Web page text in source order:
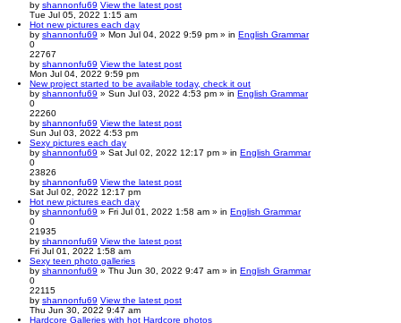
by shannonfu69 View the latest post
Tue Jul 05, 2022 1:15 am
Hot new pictures each day
by shannonfu69 » Mon Jul 04, 2022 9:59 pm » in English Grammar
0
22767
by shannonfu69 View the latest post
Mon Jul 04, 2022 9:59 pm
New project started to be available today, check it out
by shannonfu69 » Sun Jul 03, 2022 4:53 pm » in English Grammar
0
22260
by shannonfu69 View the latest post
Sun Jul 03, 2022 4:53 pm
Sexy pictures each day
by shannonfu69 » Sat Jul 02, 2022 12:17 pm » in English Grammar
0
23826
by shannonfu69 View the latest post
Sat Jul 02, 2022 12:17 pm
Hot new pictures each day
by shannonfu69 » Fri Jul 01, 2022 1:58 am » in English Grammar
0
21935
by shannonfu69 View the latest post
Fri Jul 01, 2022 1:58 am
Sexy teen photo galleries
by shannonfu69 » Thu Jun 30, 2022 9:47 am » in English Grammar
0
22115
by shannonfu69 View the latest post
Thu Jun 30, 2022 9:47 am
Hardcore Galleries with hot Hardcore photos